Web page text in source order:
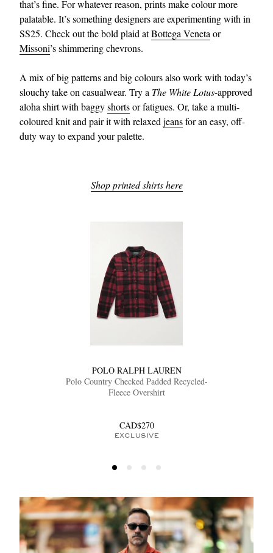
that’s fine. For whatever reason, prints make colour more
palatable. It’s something designers are experimenting with in
SS25. Check out the bold plaid atBottega Venetaor
Missoni’s shimmering chevrons.
A mix of big patterns and big colours also work with today’s
slouchy take on casualwear. Try a The White Lotus-approved
aloha shirt with baggyshortsor fatigues. Or, take a multi-
coloured knit and pair it with relaxedjeansfor an easy, off-
duty way to expand your palette.
Shop printed shirts here
POLO RALPH LAUREN
Polo Country Checked Padded Recycled-
Fleece Overshirt
CAD$270
EXCLUSIVE